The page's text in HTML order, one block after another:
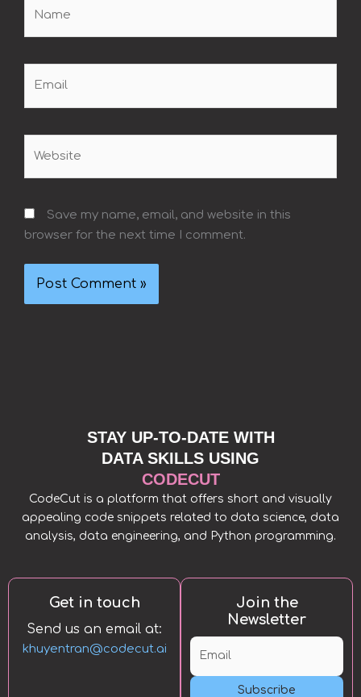
Save my name, email, and website in this
browser for the next time I comment.
STAY UP-TO-DATE WITH
DATA SKILLS USING
CODECUT
CodeCut is a platform that offers short and visually
appealing code snippets related to data science, data
analysis, data engineering, and Python programming.
Get in touch
Send us an email at:
khuyentran@codecut.ai
Join the
Newsletter
Subscribe